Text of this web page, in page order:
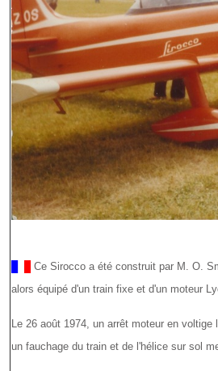
Ce Sirocco a été construit par M. O.
alors équipé d'un train fixe et d'un moteur
Le 26 août 1974, un arrêt moteur en
un fauchage du train et de l'hélice sur sol